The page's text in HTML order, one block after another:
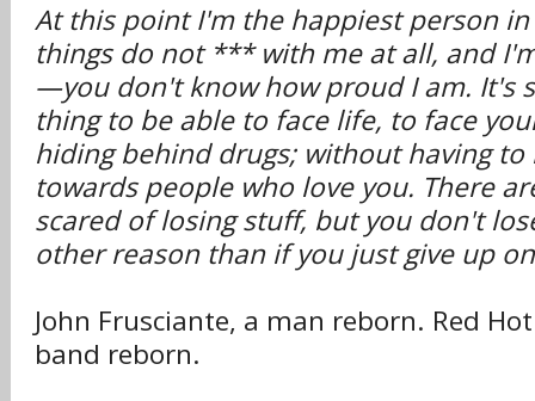
At this point I'm the happiest person
things do not *** with me at all, and
—you don't know how proud I am. It's
thing to be able to face life, to face
hiding behind drugs; without having to
towards people who love you. There
scared of losing stuff, but you don't
other reason than if you just give up
John Frusciante, a man reborn. Red
band reborn.